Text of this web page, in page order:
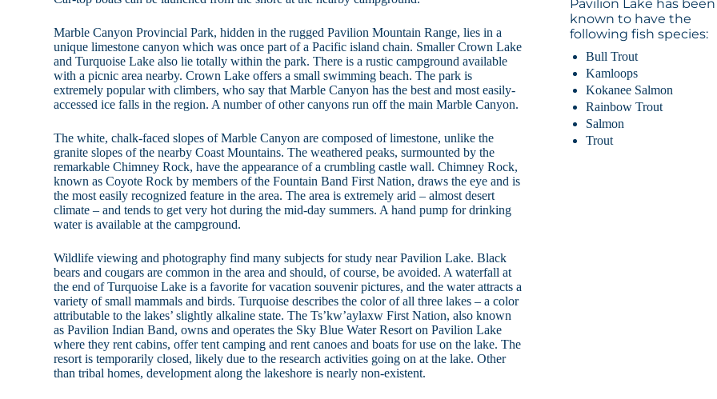
Marble Canyon Provincial Park, hidden in the rugged Pavilion Mountain Range, lies in a
unique limestone canyon which was once part of a Pacific island chain. Smaller Crown Lake
and Turquoise Lake also lie totally within the park. There is a rustic campground available
with a picnic area nearby. Crown Lake offers a small swimming beach. The park is
extremely popular with climbers, who say that Marble Canyon has the best and most easily-
accessed ice falls in the region. A number of other canyons run off the main Marble Canyon.
The white, chalk-faced slopes of Marble Canyon are composed of limestone, unlike the
granite slopes of the nearby Coast Mountains. The weathered peaks, surmounted by the
remarkable Chimney Rock, have the appearance of a crumbling castle wall. Chimney Rock,
known as Coyote Rock by members of the Fountain Band First Nation, draws the eye and is
the most easily recognized feature in the area. The area is extremely arid – almost desert
climate – and tends to get very hot during the mid-day summers. A hand pump for drinking
water is available at the campground.
Wildlife viewing and photography find many subjects for study near Pavilion Lake. Black
bears and cougars are common in the area and should, of course, be avoided. A waterfall at
the end of Turquoise Lake is a favorite for vacation souvenir pictures, and the water attracts a
variety of small mammals and birds. Turquoise describes the color of all three lakes – a color
attributable to the lakes’ slightly alkaline state. The Ts’kw’aylaxw First Nation, also known
as Pavilion Indian Band, owns and operates the Sky Blue Water Resort on Pavilion Lake
where they rent cabins, offer tent camping and rent canoes and boats for use on the lake. The
resort is temporarily closed, likely due to the research activities going on at the lake. Other
than tribal homes, development along the lakeshore is nearly non-existent.
Pavilion Lake has been
known to have the
following fish species:
Bull Trout
Kamloops
Kokanee Salmon
Rainbow Trout
Salmon
Trout